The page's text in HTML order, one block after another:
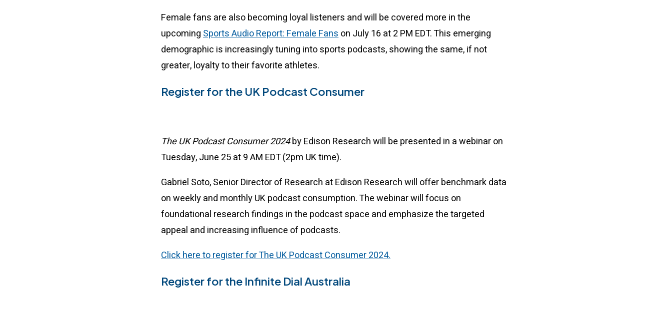
Female fans are also becoming loyal listeners and will be covered more in the
upcomingSports Audio Report: Female Fanson July 16 at 2 PM EDT. This emerging
demographic is increasingly tuning into sports podcasts, showing the same, if not
greater, loyalty to their favorite athletes.
Register for the UK Podcast Consumer
The UK Podcast Consumer 2024by Edison Research will be presented in a webinar on
Tuesday, June 25 at 9 AM EDT (2pm UK time).
Gabriel Soto, Senior Director of Research at Edison Research will offer benchmark data
on weekly and monthly UK podcast consumption. The webinar will focus on
foundational research findings in the podcast space and emphasize the targeted
appeal and increasing influence of podcasts.
Click here to register for The UK Podcast Consumer 2024.
Register for the Infinite Dial Australia